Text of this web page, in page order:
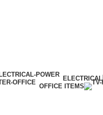
ELECTRICAL
OFFICE ITEMS